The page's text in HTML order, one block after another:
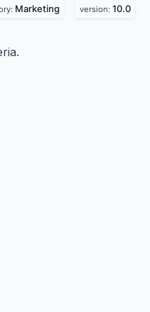
Marketing version: 10.0